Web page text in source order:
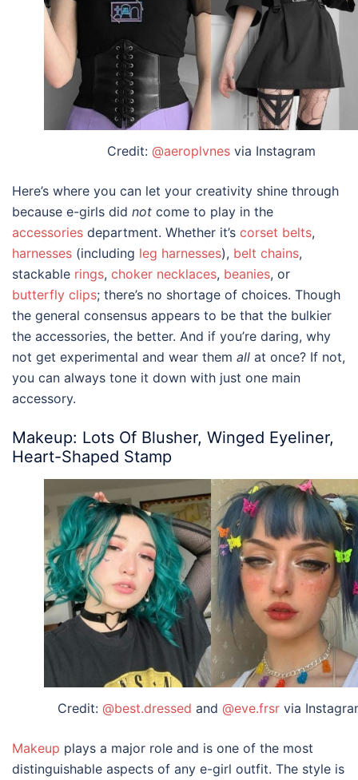
Credit: @aeroplvnesvia Instagram
Here’s where you can let your creativity shine through
because e-girls did not come to play in the
accessories department. Whether it’s corset belts,
harnesses (including leg harnesses), belt chains,
stackable rings, choker necklaces, beanies, or
butterfly clips; there’s no shortage of choices. Though
the general consensus appears to be that the bulkier
the accessories, the better. And if you’re daring, why
not get experimental and wear them all at once? If not,
you can always tone it down with just one main
accessory.
Makeup: Lots Of Blusher, Winged Eyeliner,
Heart-Shaped Stamp
Credit: @best.dressed and @eve.frsrvia
Makeup plays a major role and is one of the most
distinguishable aspects of any e-girl outfit. The style is